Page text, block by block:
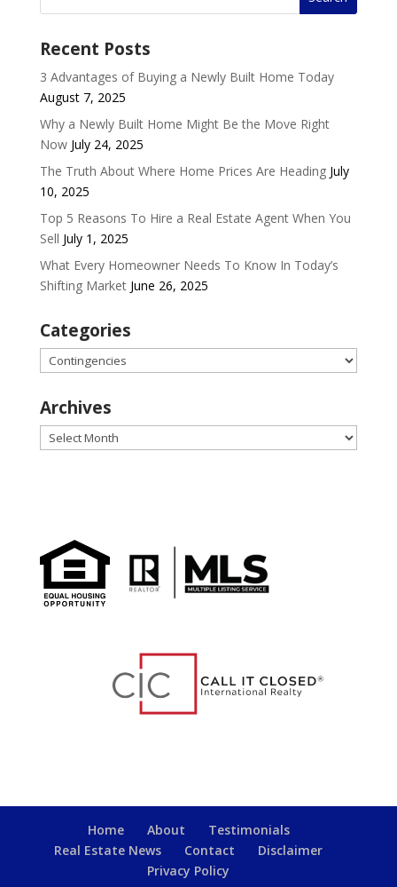
Recent Posts
3 Advantages of Buying a Newly Built Home Today
August 7, 2025
Why a Newly Built Home Might Be the Move Right
Now July 24, 2025
The Truth About Where Home Prices Are Heading July
10, 2025
Top 5 Reasons To Hire a Real Estate Agent When You
Sell July 1, 2025
What Every Homeowner Needs To Know In Today’s
Shifting Market June 26, 2025
Categories
Categories
Archives
Archives
Home About
Testimonials
Real Estate News
Contact
Disclaimer
Privacy Policy